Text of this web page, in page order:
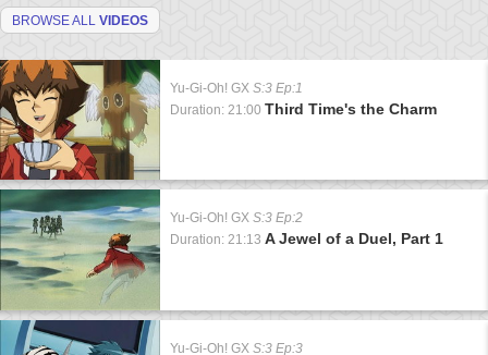
BROWSE ALL VIDEOS
Yu-Gi-Oh! GX S:3 Ep:1
Duration: 21:00 Third Time's the Charm
Yu-Gi-Oh! GX S:3 Ep:2
Duration: 21:13 A Jewel of a Duel, Part 1
Yu-Gi-Oh! GX S:3 Ep:3